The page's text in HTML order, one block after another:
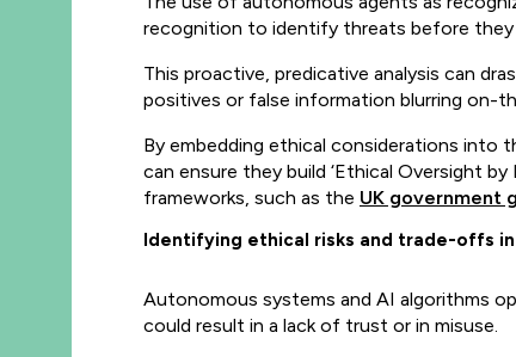
recognition to identify threats before they
This proactive, predicative analysis can
positives or false information blurring on-
By embedding ethical considerations into
can ensure they build ‘Ethical Oversight
frameworks, such as the UK government
Identifying ethical risks and trade-offs
Autonomous systems and AI algorithms
could result in a lack of trust or in misuse.